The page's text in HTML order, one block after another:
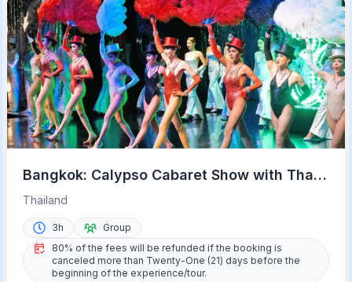
Bangkok: Calypso Cabaret Show with Thai
Set Dinner
Thailand
3h
Group
80% of the fees will be refunded if the booking is
canceled more than Twenty-One (21) days before the
beginning of the experience/tour.